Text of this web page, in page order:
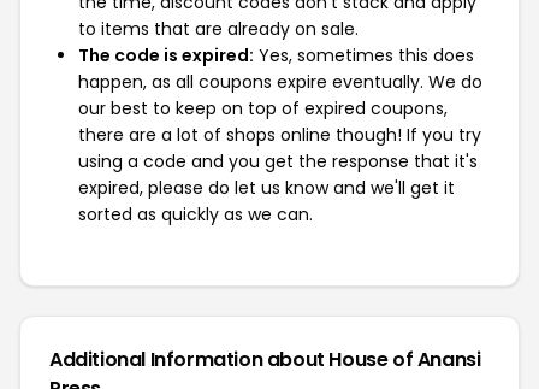
to items that are already on sale.
The code is expired: Yes, sometimes this does
happen, as all coupons expire eventually. We do
our best to keep on top of expired coupons,
there are a lot of shops online though! If you try
using a code and you get the response that it's
expired, please do let us know and we'll get it
sorted as quickly as we can.
Additional Information about House of Anansi